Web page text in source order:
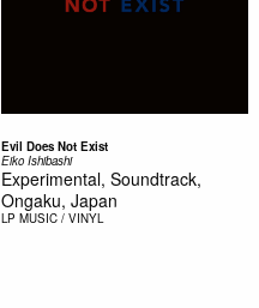
Evil Does Not Exist
Eiko Ishibashi
Experimental, Soundtrack,
Ongaku, Japan
LP MUSIC / VINYL